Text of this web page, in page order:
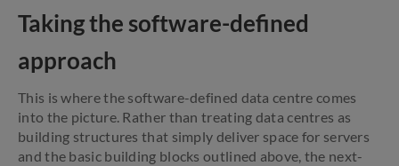
Taking the software-defined
approach
This is where the software-defined data centre comes
into the picture. Rather than treating data centres as
building structures that simply deliver space for servers
and the basic building blocks outlined above, the next-